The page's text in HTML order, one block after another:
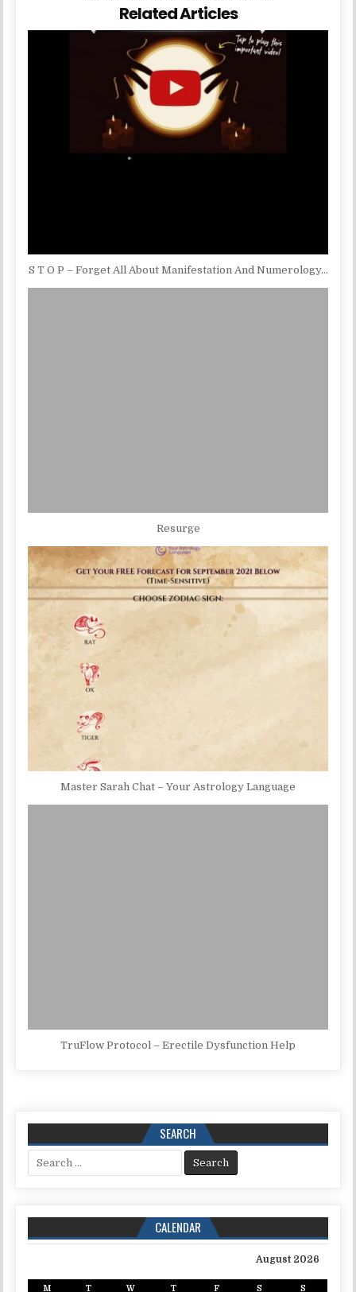
Related Articles
S T O P – Forget All About Manifestation And Numerology…
Resurge
Master Sarah Chat – Your Astrology Language
TruFlow Protocol – Erectile Dysfunction Help
SEARCH
Search for:
CALENDAR
August 2026
M T W T F S S